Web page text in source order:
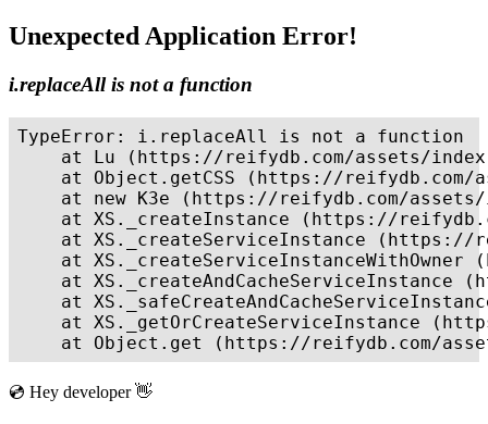
Unexpected Application Error!
i.replaceAll is not a function
TypeError: i.replaceAll is not a function
at Lu (https://reifydb.com/assets/
at Object.getCSS (https://reifydb.com/
at new K3e (https://reifydb.com/
at XS._createInstance (https://
at XS._createServiceInstance
at XS._createServiceInstanceWithOwner
at XS._createAndCacheServiceInstance
at
at XS._getOrCreateServiceInstance
at Object.get (https://reifydb.com/
💿 Hey developer 👋